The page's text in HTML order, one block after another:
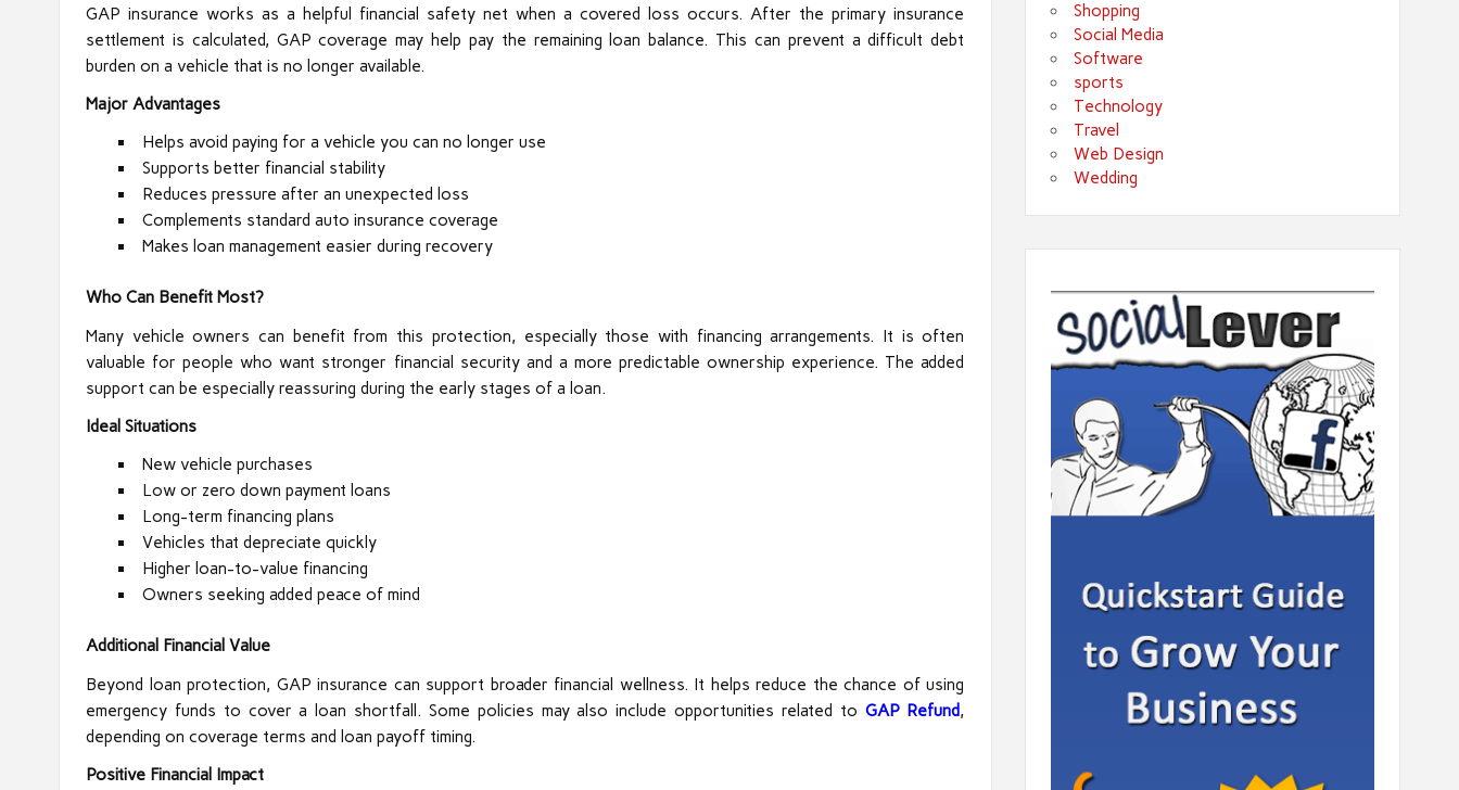
GAP insurance works as a helpful financial safety net when a covered loss occurs. After the primary insurance
settlement is calculated, GAP coverage may help pay the remaining loan balance. This can prevent a difficult debt
burden on a vehicle that is no longer available.
Major Advantages
Helps avoid paying for a vehicle you can no longer use
Supports better financial stability
Reduces pressure after an unexpected loss
Complements standard auto insurance coverage
Makes loan management easier during recovery
Who Can Benefit Most?
Many vehicle owners can benefit from this protection, especially those with financing arrangements. It is often
valuable for people who want stronger financial security and a more predictable ownership experience. The added
support can be especially reassuring during the early stages of a loan.
Ideal Situations
New vehicle purchases
Low or zero down payment loans
Long-term financing plans
Vehicles that depreciate quickly
Higher loan-to-value financing
Owners seeking added peace of mind
Additional Financial Value
Beyond loan protection, GAP insurance can support broader financial wellness. It helps reduce the chance of using
emergency funds to cover a loan shortfall. Some policies may also include opportunities related to GAP Refund,
depending on coverage terms and loan payoff timing.
Positive Financial Impact
Shopping
Social Media
Software
sports
Technology
Travel
Web Design
Wedding